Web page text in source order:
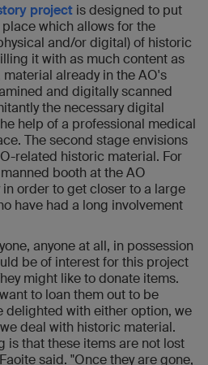
project is designed to put
which allows for the
and/or digital) of historic
it with as much content as
already in the AO's
and digitally scanned
the necessary digital
help of a professional medical
The second stage envisions
related historic material. For
booth at the AO
order to get closer to a large
have had a long involvement
anyone at all, in possession
be of interest for this project
might like to donate items.
to loan them out to be
delighted with either option, we
deal with historic material.
is that these items are not lost
said. "Once they are gone,